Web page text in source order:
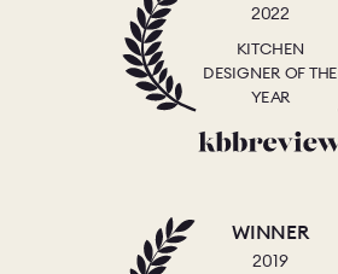
2022
KITCHEN
DESIGNER OF THE
YEAR
WINNER
2019